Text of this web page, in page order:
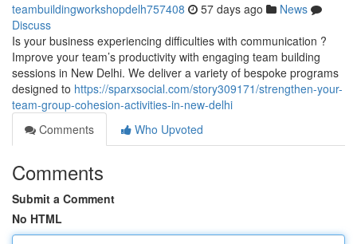
teambuildingworkshopdelh757408 57 days ago
News
Discuss
Is your business experiencing difficulties with communication ?
Improve your team’s productivity with engaging team building
sessions in New Delhi. We deliver a variety of bespoke programs
designed to https://sparxsocial.com/story309171/strengthen-your-
team-group-cohesion-activities-in-new-delhi
Comments
Who Upvoted
Comments
Submit a Comment
No HTML